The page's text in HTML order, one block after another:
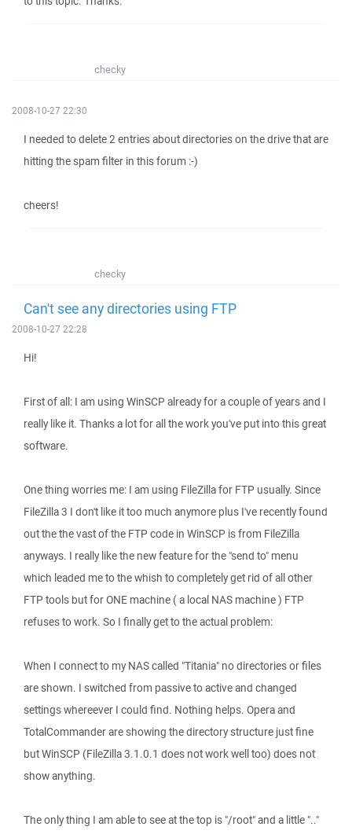
checky
2008-10-27 22:30
I needed to delete 2 entries about directories on the drive that are
hitting the spam filter in this forum :-)
cheers!
checky
Can't see any directories using FTP
2008-10-27 22:28
Hi!
First of all: I am using WinSCP already for a couple of years and I
really like it. Thanks a lot for all the work you've put into this great
software.
One thing worries me: I am using FileZilla for FTP usually. Since
FileZilla 3 I don't like it too much anymore plus I've recently found
out the the vast of the FTP code in WinSCP is from FileZilla
anyways. I really like the new feature for the "send to" menu
which leaded me to the whish to completely get rid of all other
FTP tools but for ONE machine ( a local NAS machine ) FTP
refuses to work. So I finally get to the actual problem:
When I connect to my NAS called "Titania" no directories or files
are shown. I switched from passive to active and changed
settings whereever I could find. Nothing helps. Opera and
TotalCommander are showing the directory structure just fine
but WinSCP (FileZilla 3.1.0.1 does not work well too) does not
show anything.
The only thing I am able to see at the top is "/root" and a little ".."